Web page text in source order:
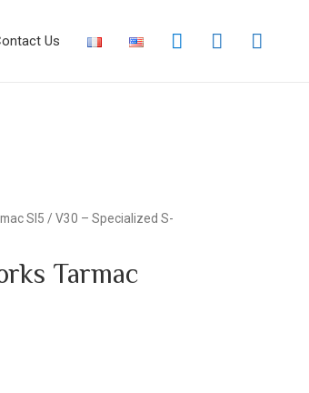
Us
Sl5 / V30 – Specialized S-
Tarmac